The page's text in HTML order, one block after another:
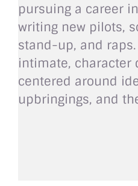
pursuing a career
writing new pilots,
stand-up, and
intimate, character
centered around
upbringings, and